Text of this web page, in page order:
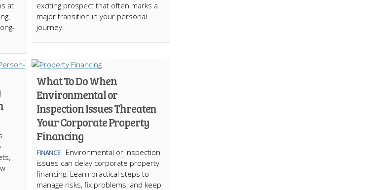
at
exciting prospect that often marks a
major transition in your personal
journey.
What To Do When
Environmental or
Inspection Issues Threaten
Your Corporate Property
Financing
FINANCE
Environmental or inspection
issues can delay corporate property
financing. Learn practical steps to
manage risks, fix problems, and keep